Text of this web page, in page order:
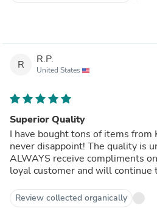
R R.P.
United States
Superior Quality
I have bought tons of items from
never disappoint! The quality is unmatched and I
ALWAYS receive compliments on my
loyal customer and will continue
Review collected organically